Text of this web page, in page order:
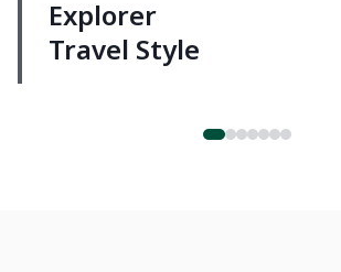
Explorer
Travel Style